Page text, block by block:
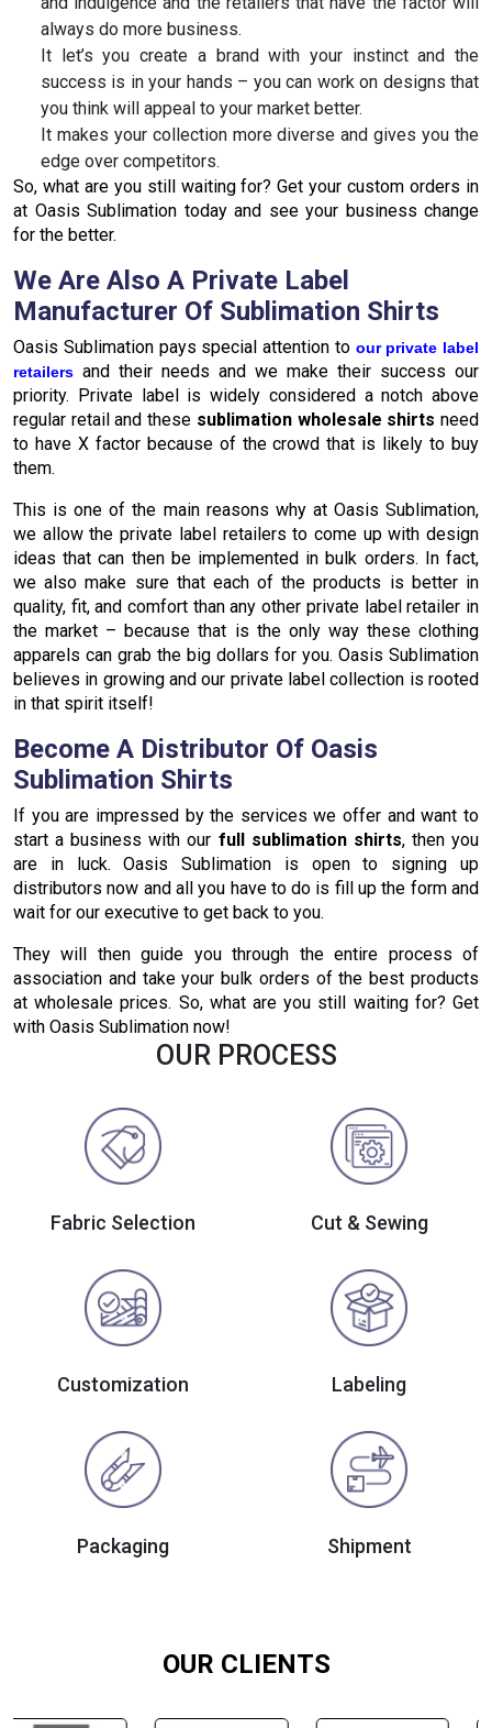
always do more business.
It let’s you create a brand with your instinct and the
success is in your hands – you can work on designs that
you think will appeal to your market better.
It makes your collection more diverse and gives you the
edge over competitors.
So, what are you still waiting for? Get your custom orders in
at Oasis Sublimation today and see your business change
for the better.
We Are Also A Private Label
Manufacturer Of Sublimation Shirts
Oasis Sublimation pays special attention to our private label
retailers and their needs and we make their success our
priority. Private label is widely considered a notch above
regular retail and these sublimation wholesale shirts need
to have X factor because of the crowd that is likely to buy
them.
This is one of the main reasons why at Oasis Sublimation,
we allow the private label retailers to come up with design
ideas that can then be implemented in bulk orders. In fact,
we also make sure that each of the products is better in
quality, fit, and comfort than any other private label retailer in
the market – because that is the only way these clothing
apparels can grab the big dollars for you. Oasis Sublimation
believes in growing and our private label collection is rooted
in that spirit itself!
Become A Distributor Of Oasis
Sublimation Shirts
If you are impressed by the services we offer and want to
start a business with our full sublimation shirts, then you
are in luck. Oasis Sublimation is open to signing up
distributors now and all you have to do is fill up the form and
wait for our executive to get back to you.
They will then guide you through the entire process of
association and take your bulk orders of the best products
at wholesale prices. So, what are you still waiting for? Get
with Oasis Sublimation now!
OUR PROCESS
Fabric Selection Cut & Sewing
Customization Labeling
Packaging Shipment
OUR CLIENTS